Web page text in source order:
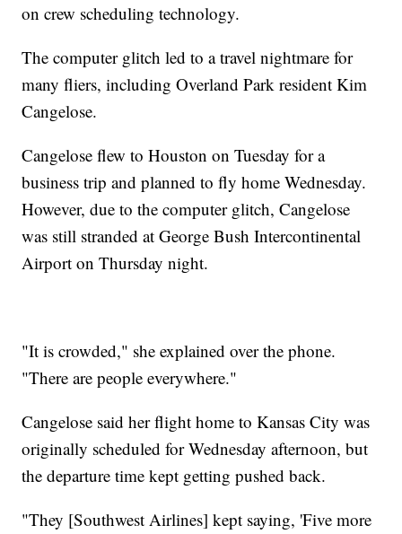
on crew scheduling technology.
The computer glitch led to a travel nightmare for
many fliers, including Overland Park resident Kim
Cangelose.
Cangelose flew to Houston on Tuesday for a
business trip and planned to fly home Wednesday.
However, due to the computer glitch, Cangelose
was still stranded at George Bush Intercontinental
Airport on Thursday night.
"It is crowded," she explained over the phone.
"There are people everywhere."
Cangelose said her flight home to Kansas City was
originally scheduled for Wednesday afternoon, but
the departure time kept getting pushed back.
"They [Southwest Airlines] kept saying, 'Five more